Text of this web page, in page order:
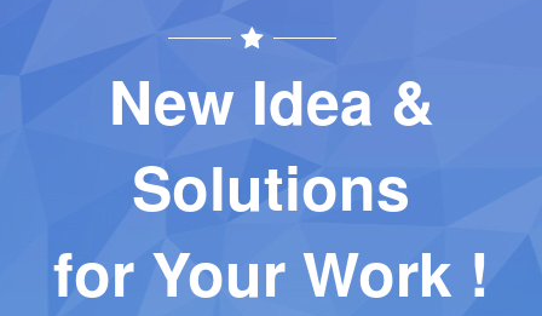
New Idea &
Solutions
for Your Work !